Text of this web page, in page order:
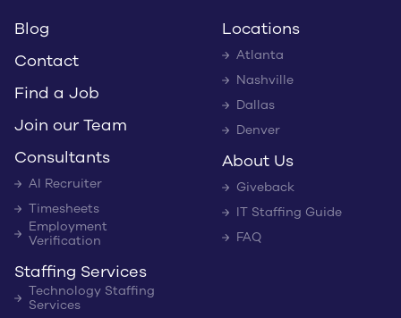
Blog
Contact
Find a Job
Join our Team
Consultants
AI Recruiter
Timesheets
Employment
Verification
Staffing Services
Technology Staffing
Services
Locations
Atlanta
Nashville
Dallas
Denver
About Us
Giveback
IT Staffing Guide
FAQ